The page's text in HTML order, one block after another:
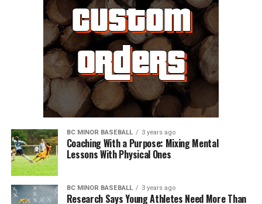
BC MINOR BASEBALL 3 years ago
Coaching With a Purpose: Mixing Mental
Lessons With Physical Ones
BC MINOR BASEBALL 3 years ago
Research Says Young Athletes Need More Than